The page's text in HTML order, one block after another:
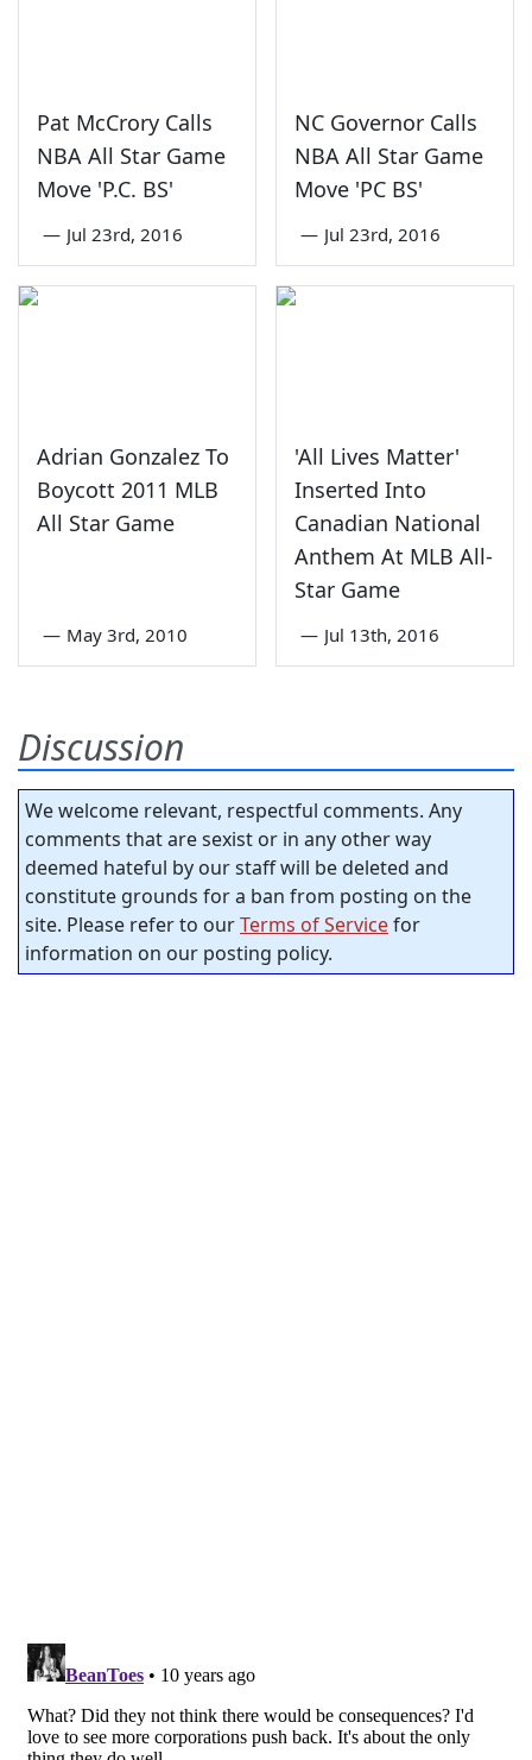
Pat McCrory Calls
NBA All Star Game
Move 'P.C. BS'
— Jul 23rd, 2016
NC Governor Calls
NBA All Star Game
Move 'PC BS'
— Jul 23rd, 2016
Adrian Gonzalez To
Boycott 2011 MLB
All Star Game
— May 3rd, 2010
'All Lives Matter'
Inserted Into
Canadian National
Anthem At MLB All-
Star Game
— Jul 13th, 2016
Discussion
We welcome relevant, respectful comments. Any
comments that are sexist or in any other way
deemed hateful by our staff will be deleted and
constitute grounds for a ban from posting on the
site. Please refer to ourTerms of Servicefor
information on our posting policy.